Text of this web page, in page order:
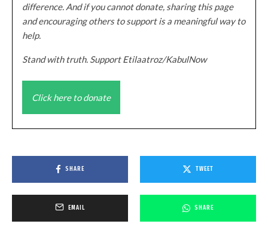
difference. And if you cannot donate, sharing this page
and encouraging others to support is a meaningful way to
help.
Stand with truth. Support Etilaatroz/KabulNow
Click here to donate
SHARE TWEET
EMAIL SHARE